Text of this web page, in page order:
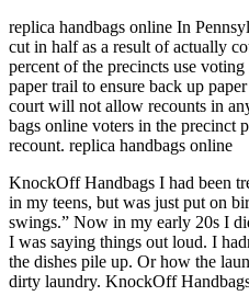
replica handbags online In
cut in half as a result of actually
percent of the precincts use
paper trail to ensure back up
court will not allow recounts in
bags online voters in the precinct
recount. replica handbags online
KnockOff Handbags I had been
in my teens, but was just put on
swings.” Now in my early 20s I
I was saying things out loud. I
the dishes pile up. Or how the
dirty laundry. KnockOff